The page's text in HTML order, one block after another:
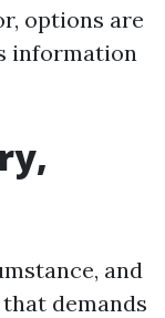
options are
information
and
demands